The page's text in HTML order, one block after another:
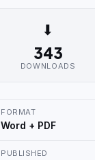
⬇
343
DOWNLOADS
FORMAT
Word + PDF
PUBLISHED